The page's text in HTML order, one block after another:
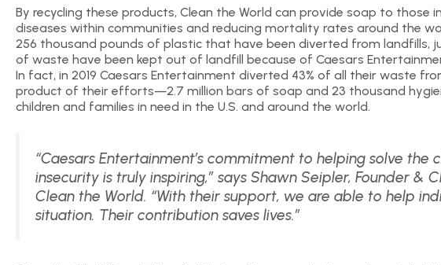
By recycling these products, Clean the World can provide soap to those
diseases within communities and reducing mortality rates around the
256 thousand pounds of plastic that have been diverted from landfills,
of waste have been kept out of landfill because of Caesars
In fact, in 2019 Caesars Entertainment diverted 43% of all their waste
product of their efforts—2.7 million bars of soap and 23 thousand
children and families in need in the U.S. and around the world.
“Caesars Entertainment’s commitment to helping solve the
insecurity is truly inspiring,” says Shawn Seipler, Founder &
Clean the World. “With their support, we are able to help
situation. Their contribution saves lives.”